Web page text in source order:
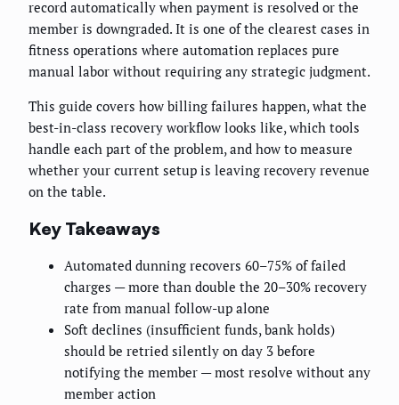
record automatically when payment is resolved or the
member is downgraded. It is one of the clearest cases in
fitness operations where automation replaces pure
manual labor without requiring any strategic judgment.
This guide covers how billing failures happen, what the
best-in-class recovery workflow looks like, which tools
handle each part of the problem, and how to measure
whether your current setup is leaving recovery revenue
on the table.
Key Takeaways
Automated dunning recovers 60–75% of failed
charges — more than double the 20–30% recovery
rate from manual follow-up alone
Soft declines (insufficient funds, bank holds)
should be retried silently on day 3 before
notifying the member — most resolve without any
member action